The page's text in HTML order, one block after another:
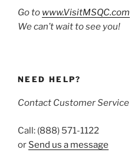
Go to www.VisitMSQC.com
We can’t wait to see you!
NEED HELP?
Contact Customer Service
Call: (888) 571-1122
or Send us a message